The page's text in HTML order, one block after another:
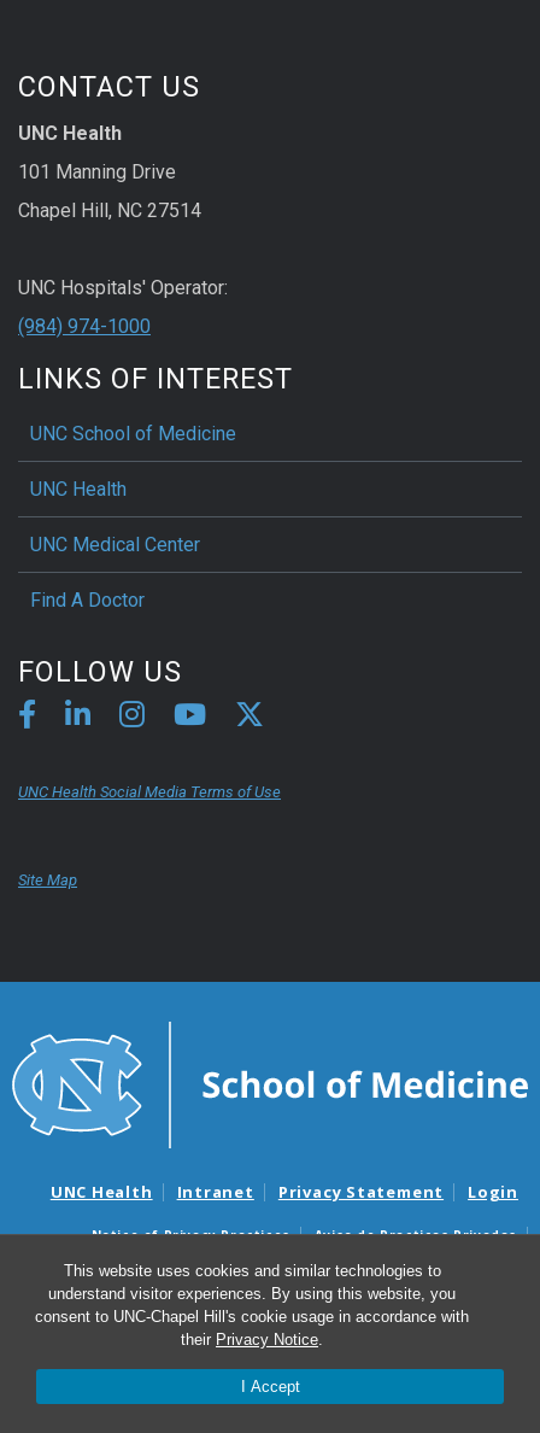
This website uses cookies and similar technologies to
understand visitor experiences. By using this website, you
consent to UNC-Chapel Hill's cookie usage in accordance with
their Privacy Notice.
I Accept
CONTACT US
UNC Health
101 Manning Drive
Chapel Hill, NC 27514
UNC Hospitals' Operator:
(984) 974-1000
LINKS OF INTEREST
UNC School of Medicine
UNC Health
UNC Medical Center
Find A Doctor
FOLLOW US
UNC Health Social Media Terms of Use
Site Map
UNC Health Intranet Privacy Statement Login
Notice of Privacy Practices
Aviso de Practicas Privadas
Nondiscrimination Notice
Aviso de no Discriminacion
Surprise Billing and Good Faith Estimate Notices
Avisos de facturas médicas sorpresas y avisos de presupuestos de
© 2026 UNC School of Medicine